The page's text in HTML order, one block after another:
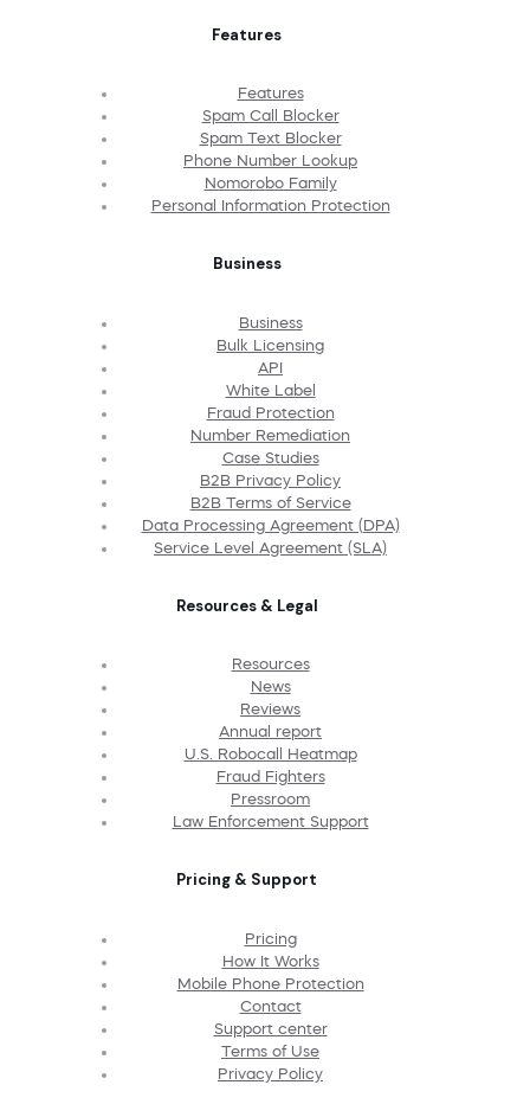
Features
Features
Spam Call Blocker
Spam Text Blocker
Phone Number Lookup
Nomorobo Family
Personal Information Protection
Business
Business
Bulk Licensing
API
White Label
Fraud Protection
Number Remediation
Case Studies
B2B Privacy Policy
B2B Terms of Service
Data Processing Agreement (DPA)
Service Level Agreement (SLA)
Resources & Legal
Resources
News
Reviews
Annual report
U.S. Robocall Heatmap
Fraud Fighters
Pressroom
Law Enforcement Support
Pricing & Support
Pricing
How It Works
Mobile Phone Protection
Contact
Support center
Terms of Use
Privacy Policy